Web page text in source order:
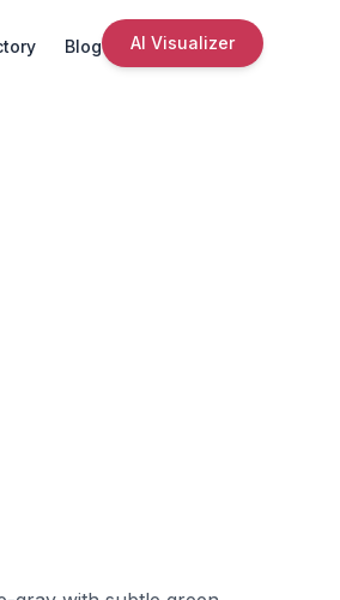
Blog AI Visualizer